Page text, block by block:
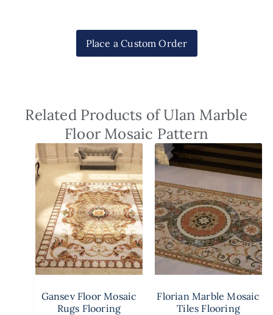
Place a Custom Order
Related Products of Ulan Marble
Floor Mosaic Pattern
Gansev Floor Mosaic
Rugs Flooring
Florian Marble Mosaic
Tiles Flooring